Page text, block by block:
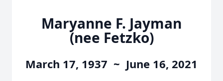
Maryanne F. Jayman
(nee Fetzko)
March 17, 1937 ~ June 16, 2021